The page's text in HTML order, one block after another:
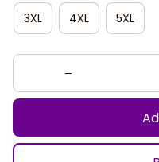
3XL 4XL 5XL